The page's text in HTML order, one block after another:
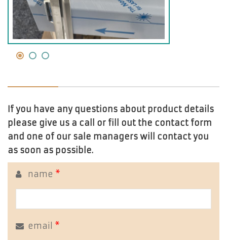
If you have any questions about product details
please give us a call or fill out the contact form
and one of our sale managers will contact you
as soon as possible.
name *
email *